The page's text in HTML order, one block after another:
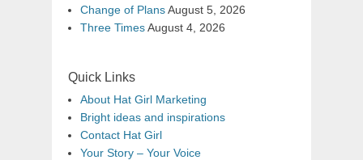
Change of PlansAugust 5, 2026
Three TimesAugust 4, 2026
Quick Links
About Hat Girl Marketing
Bright ideas and inspirations
Contact Hat Girl
Your Story – Your Voice